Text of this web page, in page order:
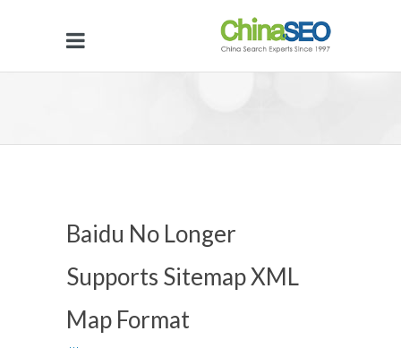
Baidu No Longer
Supports Sitemap XML
Map Format